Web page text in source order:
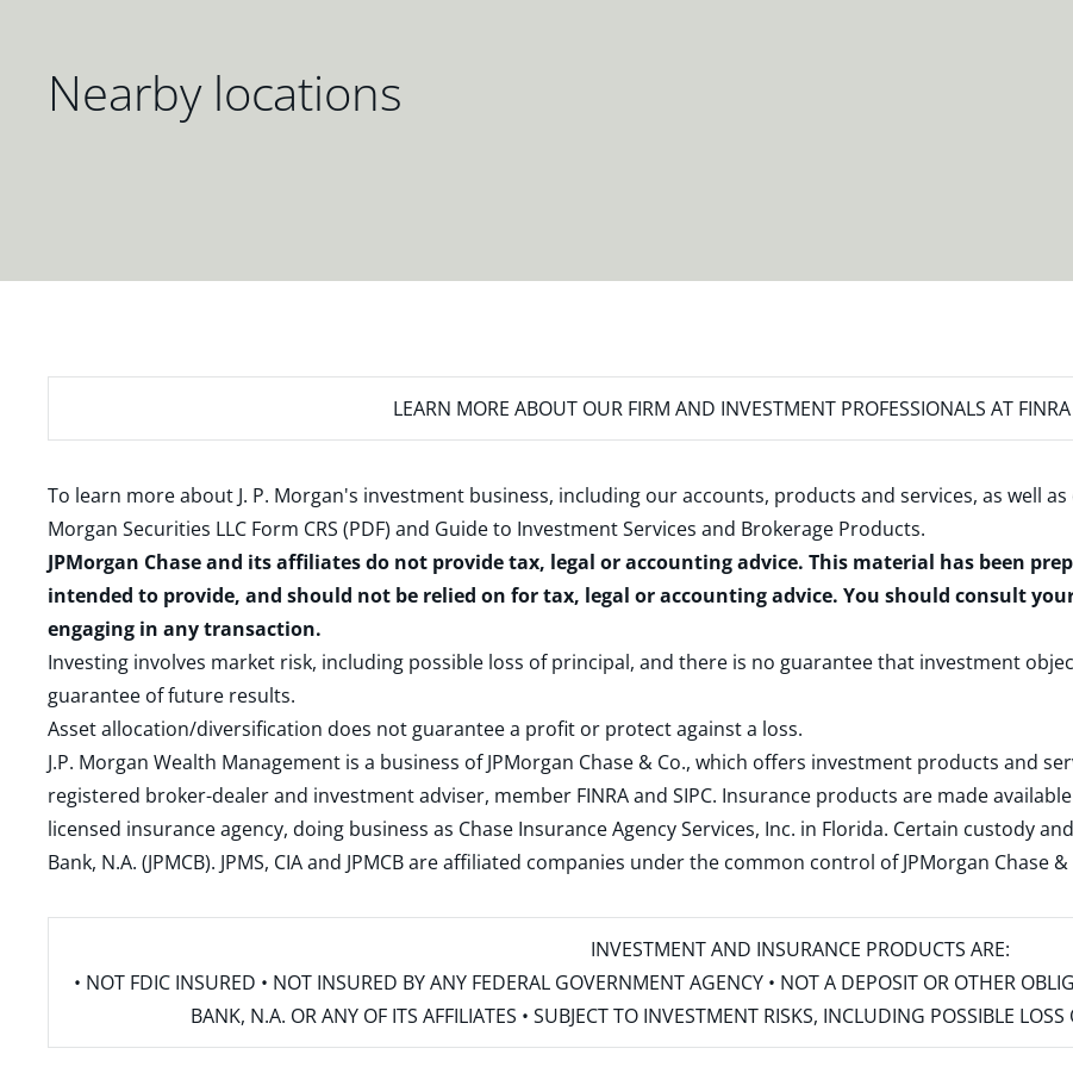
Nearby locations
LEARN MORE ABOUT OUR FIRM AND INVESTMENT PROFESSIONALS AT
To learn more about J. P. Morgan's investment business, including our accounts, products and services, as well
Morgan Securities LLC Form CRS (PDF) and Guide to Investment Services and Brokerage Products.
JPMorgan Chase and its affiliates do not provide tax, legal or accounting advice. This material has been
intended to provide, and should not be relied on for tax, legal or accounting advice. You should consult
engaging in any transaction.
Investing involves market risk, including possible loss of principal, and there is no guarantee that investment
guarantee of future results.
Asset allocation/diversification does not guarantee a profit or protect against a loss.
J.P. Morgan Wealth Management is a business of JPMorgan Chase & Co., which offers investment products and
registered broker-dealer and investment adviser, member FINRAand SIPC. Insurance products are made
licensed insurance agency, doing business as Chase Insurance Agency Services, Inc. in Florida. Certain custody
Bank, N.A. (JPMCB). JPMS, CIA and JPMCB are affiliated companies under the common control of JPMorgan Chase
INVESTMENT AND INSURANCE PRODUCTS ARE:
• NOT FDIC INSURED • NOT INSURED BY ANY FEDERAL GOVERNMENT AGENCY • NOT A DEPOSIT OR OTHER
BANK, N.A. OR ANY OF ITS AFFILIATES • SUBJECT TO INVESTMENT RISKS, INCLUDING POSSIBLE